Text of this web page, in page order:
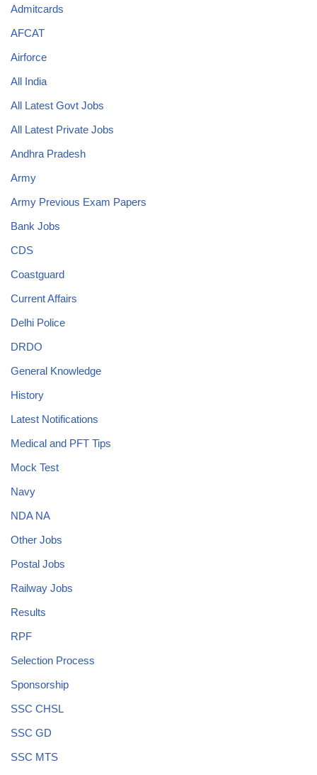
Admitcards
AFCAT
Airforce
All India
All Latest Govt Jobs
All Latest Private Jobs
Andhra Pradesh
Army
Army Previous Exam Papers
Bank Jobs
CDS
Coastguard
Current Affairs
Delhi Police
DRDO
General Knowledge
History
Latest Notifications
Medical and PFT Tips
Mock Test
Navy
NDA NA
Other Jobs
Postal Jobs
Railway Jobs
Results
RPF
Selection Process
Sponsorship
SSC CHSL
SSC GD
SSC MTS